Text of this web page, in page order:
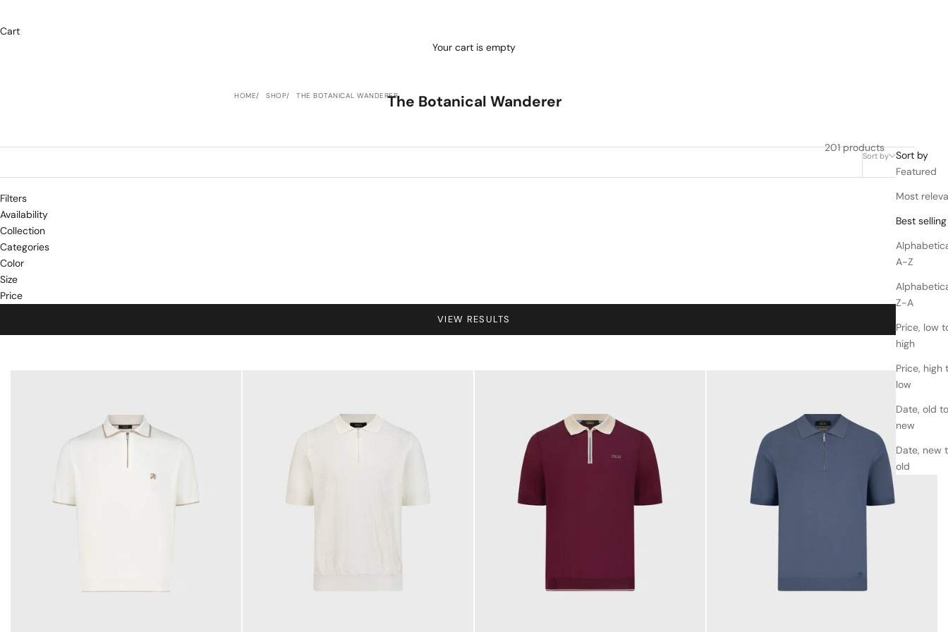
Cart
Your cart is empty
HOME SHOP THE BOTANICAL WANDERERThe Botanical Wanderer
Filter
Sort by
Sort by
Featured
Most
Best selling
A-Z
Z-A
Price, low
high
Price, high
low
Date, old to
new
Date, new
old
201 products
Filters
Availability
Collection
Categories
Color
Size
Price
VIEW RESULTS